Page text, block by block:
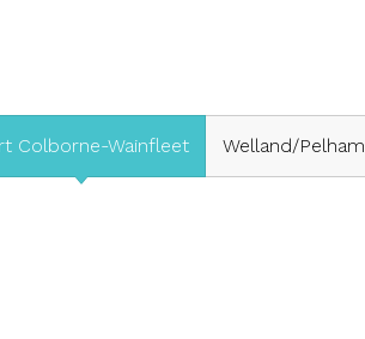
Colborne-Wainfleet Welland/Pelham